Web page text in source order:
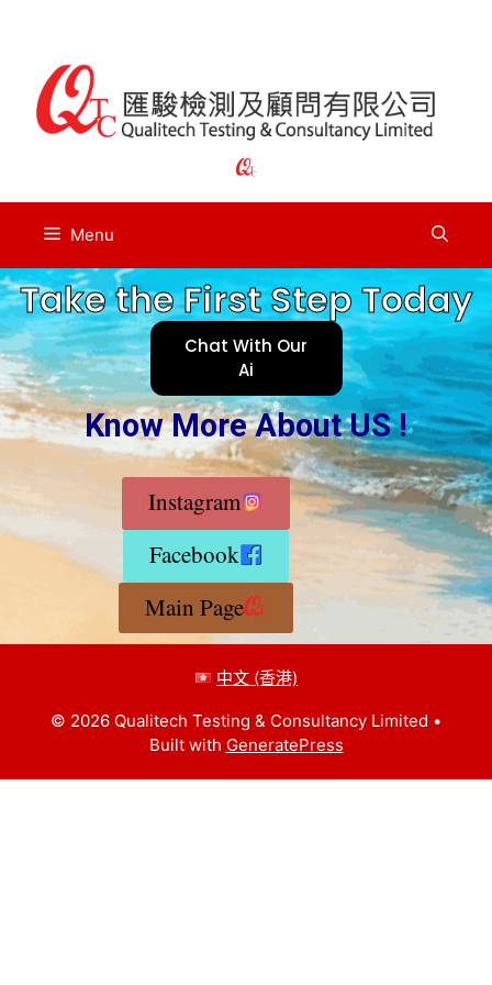
Menu
Take the First Step Today
Chat With Our
Ai
Know More About US !
Instagram
Facebook
Main Page
中文 (香港)
© 2026 Qualitech Testing & Consultancy Limited •
Built with GeneratePress